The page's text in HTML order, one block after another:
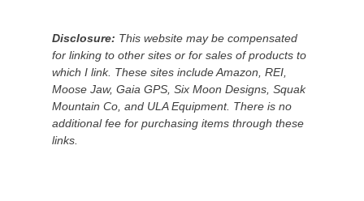
desert
floor
far
below.
Disclosure: This website may be compensated
for linking to other sites or for sales of products to
which I link. These sites include Amazon, REI,
Moose Jaw, Gaia GPS, Six Moon Designs, Squak
Mountain Co, and ULA Equipment. There is no
additional fee for purchasing items through these
links.